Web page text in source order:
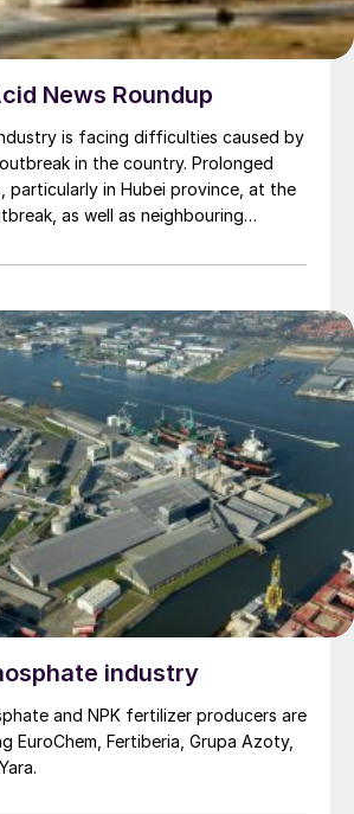
News Roundup
is facing difficulties caused by
in the country. Prolonged
particularly in Hubei province, at the
as well as neighbouring
demand for copper domestically as
have resisted cutting production.
based in Huangshi at the centre of
continues to operate at 80% of
for 1Q 2020, according to the
of quarantine and transport
have reduced truck shipments to the
reportedly still able to receive copper
via the Yangtze River to
industry
and NPK fertilizer producers are
EuroChem, Fertiberia, Grupa Azoty,